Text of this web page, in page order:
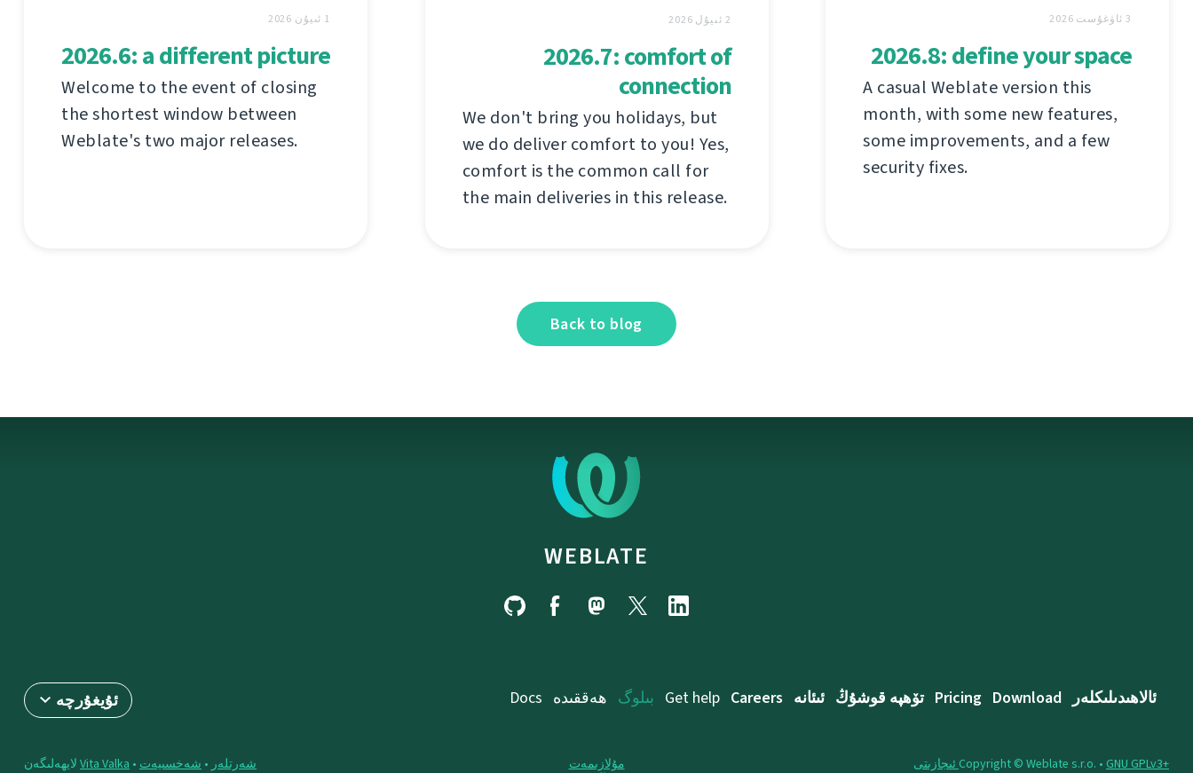
3 ئاۋغۇست 2026
2026.8: define your space
A casual Weblate version this
month, with some new features,
some improvements, and a few
security fixes.
2 ئىيۇل 2026
2026.7: comfort of
connection
We don't bring you holidays, but
we do deliver comfort to you! Yes,
comfort is the common call for
the main deliveries in this release.
1 ئىيۇن 2026
2026.6: a different picture
Welcome to the event of closing
the shortest window between
Weblate's two major releases.
Back to blog
WEBLATE
ئۇيغۇرچە ئالاھىدىلىكلەر Download
Pricing تۆھپە قوشۇڭ ئىئانە Careers
Get help بىلوگ ھەققىدە Docs
مۇلازىمەت
Copyright © Weblate s.r.o. • ‪GNU GPLv3+‬ ئىجازىتى شەرتلەر • شەخسىيەت •
Vita Valka لايھەلىگەن